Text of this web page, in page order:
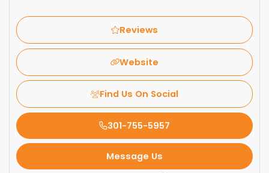
Reviews
Website
Find Us On Social
301-755-5957
Message Us